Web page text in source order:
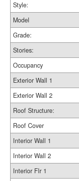
Style:
Model
Grade:
Stories:
Occupancy
Exterior Wall 1
Exterior Wall 2
Roof Structure:
Roof Cover
Interior Wall 1
Interior Wall 2
Interior Flr 1